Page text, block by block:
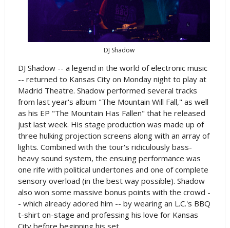
DJ Shadow
DJ Shadow -- a legend in the world of electronic music
-- returned to Kansas City on Monday night to play at
Madrid Theatre. Shadow performed several tracks
from last year's album "The Mountain Will Fall," as well
as his EP "The Mountain Has Fallen" that he released
just last week. His stage production was made up of
three hulking projection screens along with an array of
lights. Combined with the tour's ridiculously bass-
heavy sound system, the ensuing performance was
one rife with political undertones and one of complete
sensory overload (in the best way possible). Shadow
also won some massive bonus points with the crowd -
- which already adored him -- by wearing an L.C.'s BBQ
t-shirt on-stage and professing his love for Kansas
City before beginning his set.